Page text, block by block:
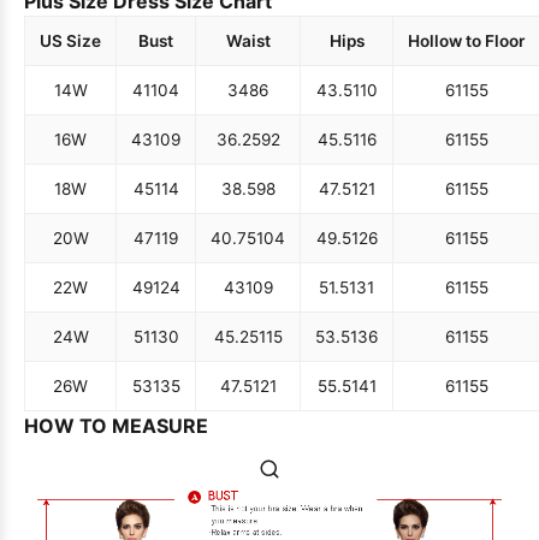
US Size Bust Waist Hips Hollow to Floor
14W 41104 3486 43.5110 61155
16W 43109 36.2592 45.5116 61155
18W 45114 38.598 47.5121 61155
20W 47119 40.75104 49.5126 61155
22W 49124 43109 51.5131 61155
24W 51130 45.25115 53.5136 61155
26W 53135 47.5121 55.5141 61155
HOW TO MEASURE